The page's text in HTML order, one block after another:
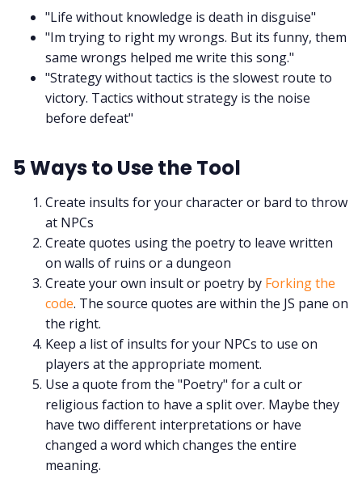
Cookies
Data & privacy
"Life without knowledge is death in disguise"
"Im trying to right my wrongs. But its funny, them
same wrongs helped me write this song."
"Strategy without tactics is the slowest route to
victory. Tactics without strategy is the noise
before defeat"
5 Ways to Use the Tool
Create insults for your character or bard to throw
at NPCs
Create quotes using the poetry to leave written
on walls of ruins or a dungeon
Create your own insult or poetry by Forking the
code. The source quotes are within the JS pane on
the right.
Keep a list of insults for your NPCs to use on
players at the appropriate moment.
Use a quote from the "Poetry" for a cult or
religious faction to have a split over. Maybe they
have two different interpretations or have
changed a word which changes the entire
meaning.